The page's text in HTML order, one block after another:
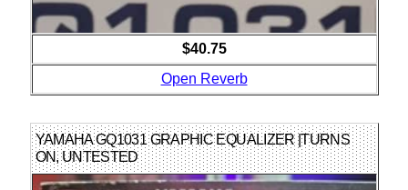
$40.75
Open Reverb
YAMAHA GQ1031 GRAPHIC EQUALIZER |TURNS
ON, UNTESTED